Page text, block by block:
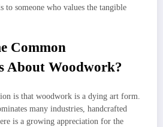
to someone who values the tangible
Common
About Woodwork?
is that woodwork is a dying art form.
many industries, handcrafted
is a growing appreciation for the